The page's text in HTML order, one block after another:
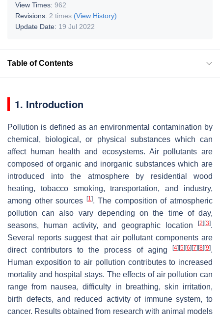
View Times: 962
Revisions: 2 times (View History)
Update Date: 19 Jul 2022
Table of Contents
1. Introduction
Pollution is defined as an environmental contamination by
chemical, biological, or physical substances which can
affect human health and ecosystems. Air pollutants are
composed of organic and inorganic substances which are
introduced into the atmosphere by residential wood
heating, tobacco smoking, transportation, and industry,
among other sources
[1]. The composition of atmospheric
pollution can also vary depending on the time of day,
seasons, human activity, and geographic location
[2] [3].
Several reports suggest that air pollutant components are
direct contributors to the process of aging
[4] [5] [6] [7] [8] [9].
Human exposition to air pollution contributes to increased
mortality and hospital stays. The effects of air pollution can
range from nausea, difficulty in breathing, skin irritation,
birth defects, and reduced activity of immune system, to
cancer. Results obtained from research with animal models